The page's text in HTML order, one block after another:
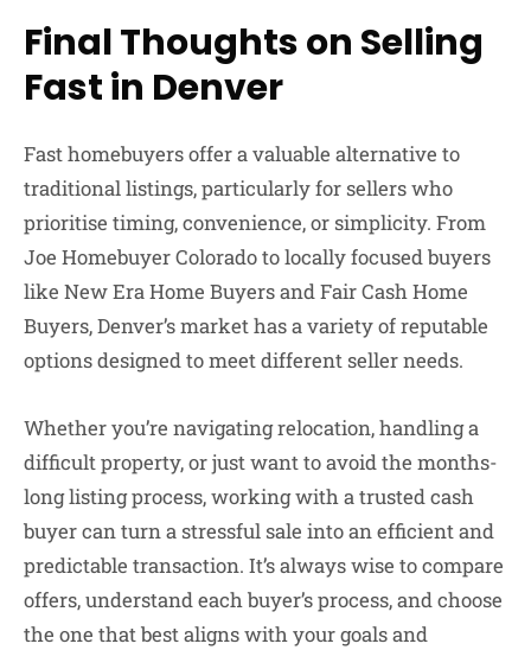
Final Thoughts on Selling
Fast in Denver
Fast homebuyers offer a valuable alternative to
traditional listings, particularly for sellers who
prioritise timing, convenience, or simplicity. From
Joe Homebuyer Coloradoto locally focused buyers
like New Era Home Buyers and Fair Cash Home
Buyers, Denver’s market has a variety of reputable
options designed to meet different seller needs.
Whether you’re navigating relocation, handling a
difficult property, or just want to avoid the months-
long listing process, working with a trusted cash
buyer can turn a stressful sale into an efficient and
predictable transaction. It’s always wise to compare
offers, understand each buyer’s process, and choose
the one that best aligns with your goals and